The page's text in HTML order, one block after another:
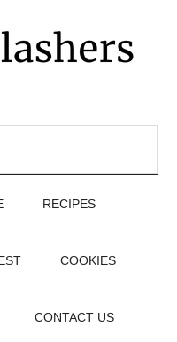
RECIPES
COOKIES
CONTACT US